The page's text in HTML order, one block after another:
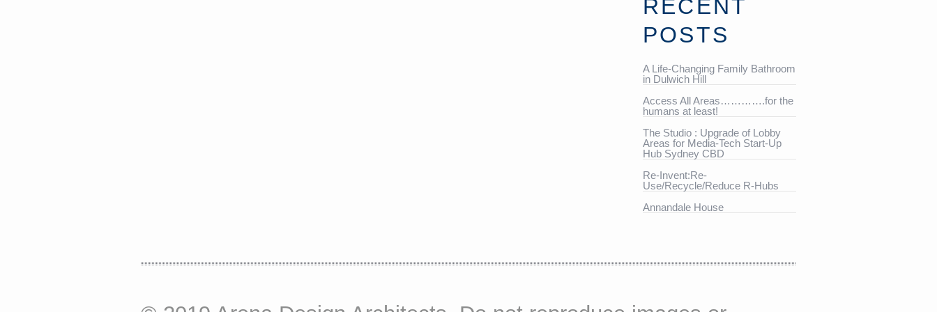
RECENT
POSTS
A Life-Changing Family Bathroom
in Dulwich Hill
Access All Areas………….for the
humans at least!
The Studio : Upgrade of Lobby
Areas for Media-Tech Start-Up
Hub Sydney CBD
Re-Invent:Re-
Use/Recycle/Reduce R-Hubs
Annandale House